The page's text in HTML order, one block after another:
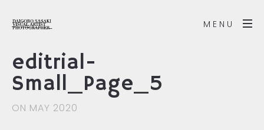
MENU
editrial-
Small_Page_5
ON MAY 2020